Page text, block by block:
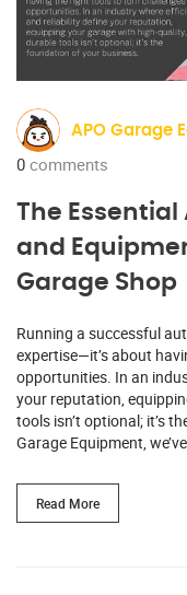
APO Garage
0 comments
The
and
Garage Shop
Running a successful
expertise—it’s about
opportunities. In an
your reputation,
tools isn’t optional; it’s
Garage Equipment,
Read More